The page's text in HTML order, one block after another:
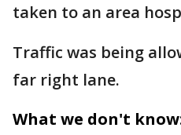
taken to an area
Traffic was being
far right lane.
What we don't